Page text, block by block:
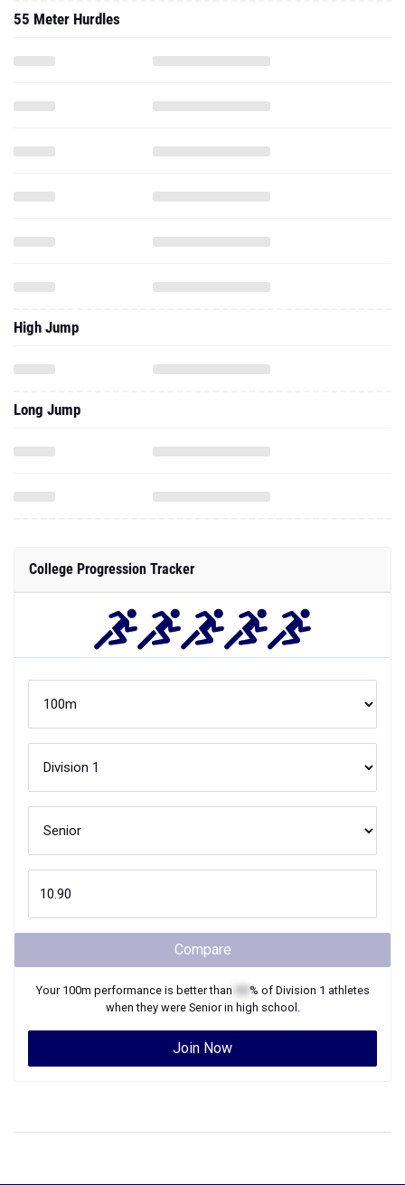
55 Meter Hurdles
High Jump
Long Jump
College Progression Tracker
Compare
Your 100m performance is better than % of Division 1 athletes
when they were Seniorin high school.
Join Now